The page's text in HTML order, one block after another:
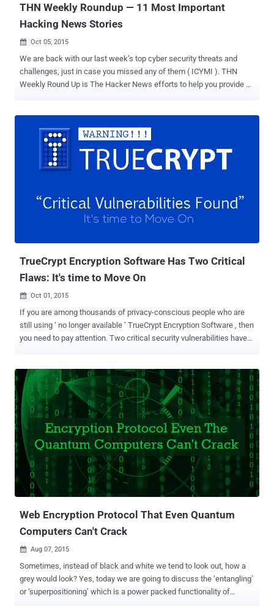
THN Weekly Roundup — 11 Most Important
Hacking News Stories
 Oct 05, 2015
We are back with our last week’s top cyber security threats and
challenges, just in case you missed any of them ( ICYMI ). THN
Weekly Round Up is The Hacker News efforts to help you provide all
Scientists Teleported Quantum Data over 60 Miles While the world
is battling between Quantum computers and Encryption , the NIST
Scientists have set a new record in the field of " Quantum
Teleportation "... …by successfully Teleporting a small amount of
km) through a network of optical fiber – the record which is four
times faster than previous one. To know how the Quantum
Teleportation works and how the researchers able to reach this
TrueCrypt Encryption Software Has Two Critical
Flaws: It's time to Move On
 Oct 01, 2015
If you are among thousands of privacy-conscious people who are
still using ‘ no longer available ’ TrueCrypt Encryption Software , then
you need to pay attention. Two critical security vulnerabilities have
audited earlier this by a team of Security researchers and found to
be backdoor-free . James Forshaw , Security researcher with
Google’s Project Zero — which looks for zero-day exploits — has
found a pair of privilege elevation flaws in TrueCrypt package. Last
year, TrueCrypt project was dropped after its mysterious developers
had claimed the Windows disk-encryption software had ‘ unfixed
security issues ’. TrueCrypt is a widely-used ‘ On-the-Fly ’ Open
source Hard disk encryption program. Reportedly, TrueCrypt
vulnerabilities would not directly allow an attacker to decrypt drive
data. Instead, successful exploitation ...
Web Encryption Protocol That Even Quantum
Computers Can't Crack
 Aug 07, 2015
Sometimes, instead of black and white we tend to look out, how a
grey would look? Yes, today we are going to discuss the ‘entangling’
or ‘superpositioning’ which is a power packed functionality of